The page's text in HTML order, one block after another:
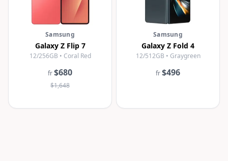
Samsung
Galaxy Z Flip 7
12/256GB • Coral Red
fr$680
$1,648
Samsung
Galaxy Z Fold 4
12/512GB • Graygreen
fr$496